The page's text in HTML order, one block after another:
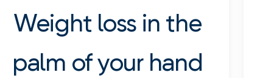
Weight loss in the
palm of your hand